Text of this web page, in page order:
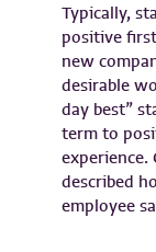
Typically,
positive
new
desirable
day best”
term to
experience.
described
employee